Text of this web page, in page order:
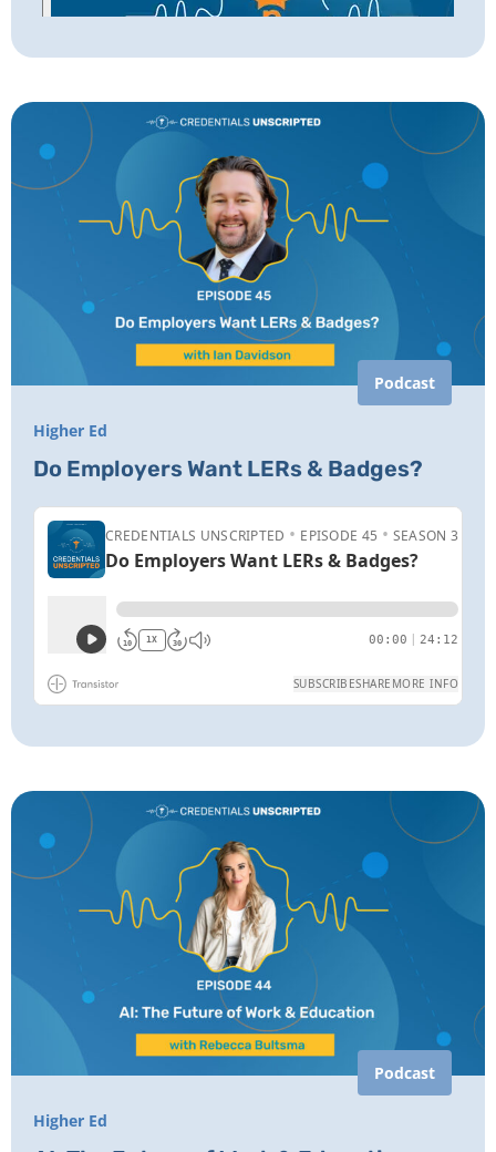
Podcast
Higher Ed
Do Employers Want LERs & Badges?
Podcast
Higher Ed